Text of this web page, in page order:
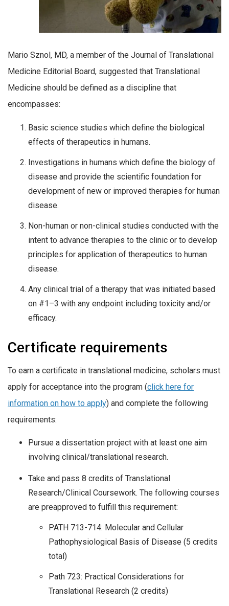
Mario Sznol, MD, a member of the Journal of Translational
Medicine Editorial Board, suggested that Translational
Medicine should be defined as a discipline that
encompasses:
Basic science studies which define the biological
effects of therapeutics in humans.
Investigations in humans which define the biology of
disease and provide the scientific foundation for
development of new or improved therapies for human
disease.
Non-human or non-clinical studies conducted with the
intent to advance therapies to the clinic or to develop
principles for application of therapeutics to human
disease.
Any clinical trial of a therapy that was initiated based
on #1–3 with any endpoint including toxicity and/or
efficacy.
Certificate requirements
To earn a certificate in translational medicine, scholars must
apply for acceptance into the program (click here for
information on how to apply) and complete the following
requirements:
Pursue a dissertation project with at least one aim
involving clinical/translational research.
Take and pass 8 credits of Translational
Research/Clinical Coursework. The following courses
are preapproved to fulfill this requirement:
PATH 713-714: Molecular and Cellular
Pathophysiological Basis of Disease (5 credits
total)
Path 723: Practical Considerations for
Translational Research (2 credits)